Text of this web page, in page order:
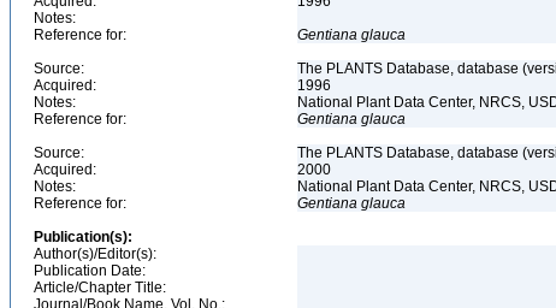
Notes:
Reference for:
Gentiana glauca
Source:
The PLANTS Database, database
Acquired:
1996
Notes:
National Plant Data Center, NRCS,
Reference for:
Gentiana glauca
Source:
The PLANTS Database, database
Acquired:
2000
Notes:
National Plant Data Center, NRCS,
Reference for:
Gentiana glauca
Publication(s):
Author(s)/Editor(s):
Publication Date:
Article/Chapter Title:
Journal/Book Name, Vol. No.: